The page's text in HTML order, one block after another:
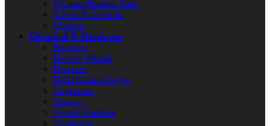
Vacuum Breaker Parts
Valves & Controls
Washers
Electrical & Hardware
Bearings
Blower Wheels
Brackets
Bulbs/Lamps/Lights
Capacitors
Casters
Circuit Breakers
Contactors